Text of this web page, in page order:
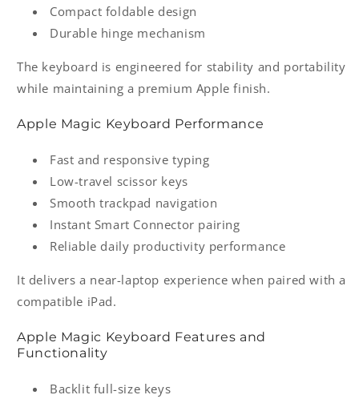
Compact foldable design
Durable hinge mechanism
The keyboard is engineered for stability and portability
while maintaining a premium Apple finish.
Apple Magic Keyboard Performance
Fast and responsive typing
Low-travel scissor keys
Smooth trackpad navigation
Instant Smart Connector pairing
Reliable daily productivity performance
It delivers a near-laptop experience when paired with a
compatible iPad.
Apple Magic Keyboard Features and
Functionality
Backlit full-size keys